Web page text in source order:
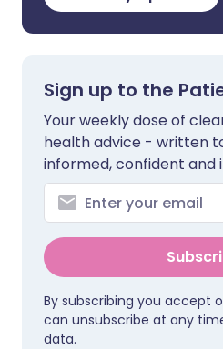
Sign up to the
Your weekly dose of
health advice - written
informed, confident and
By subscribing you accept
can unsubscribe at any
data.